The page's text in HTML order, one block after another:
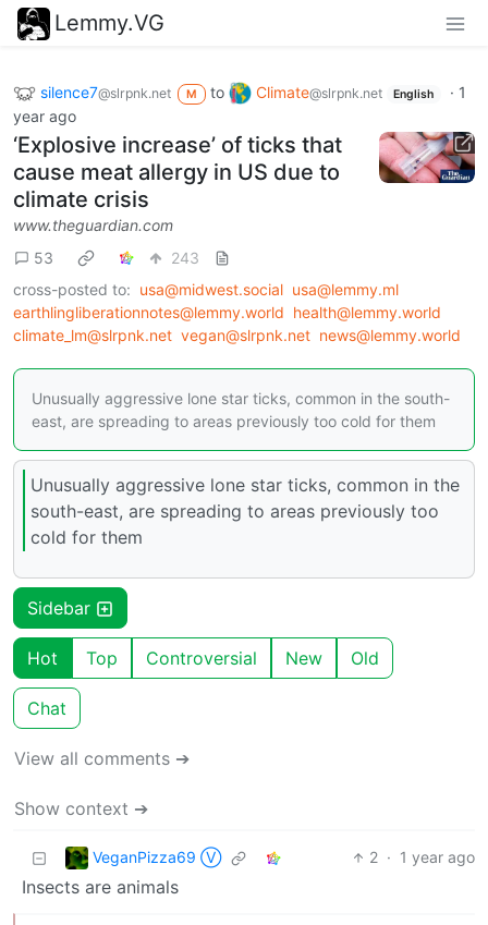
Lemmy.VG
silence7@slrpnk.net M to Climate@slrpnk.net English · 1
year ago
‘Explosive increase’ of ticks that
cause meat allergy in US due to
climate crisis
www.theguardian.com
53
243
cross-posted to: usa@midwest.social usa@lemmy.ml
earthlingliberationnotes@lemmy.world health@lemmy.world
climate_lm@slrpnk.net vegan@slrpnk.net news@lemmy.world
Unusually aggressive lone star ticks, common in the south-
east, are spreading to areas previously too cold for them
Unusually aggressive lone star ticks, common in the
south-east, are spreading to areas previously too
cold for them
Sidebar
Hot Top Controversial New Old
Chat
View all comments ➔
Show context ➔
VeganPizza69 Ⓥ 2 · 1 year ago
Insects are animals